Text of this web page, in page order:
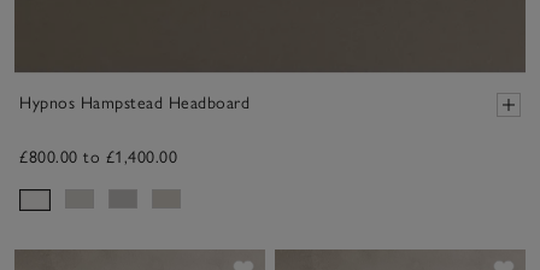
Hypnos Hampstead Headboard
£800.00 to £1,400.00